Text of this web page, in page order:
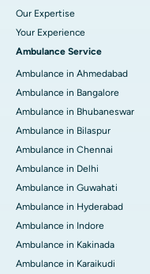
Our Expertise
Your Experience
Ambulance Service
Ambulance in Ahmedabad
Ambulance in Bangalore
Ambulance in Bhubaneswar
Ambulance in Bilaspur
Ambulance in Chennai
Ambulance in Delhi
Ambulance in Guwahati
Ambulance in Hyderabad
Ambulance in Indore
Ambulance in Kakinada
Ambulance in Karaikudi